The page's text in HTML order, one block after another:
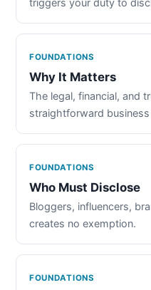
triggers your duty to
FOUNDATIONS
Why It Matters
The legal, financial, and
straightforward
FOUNDATIONS
Who Must Disclose
Bloggers, influencers,
creates no exemption.
FOUNDATIONS